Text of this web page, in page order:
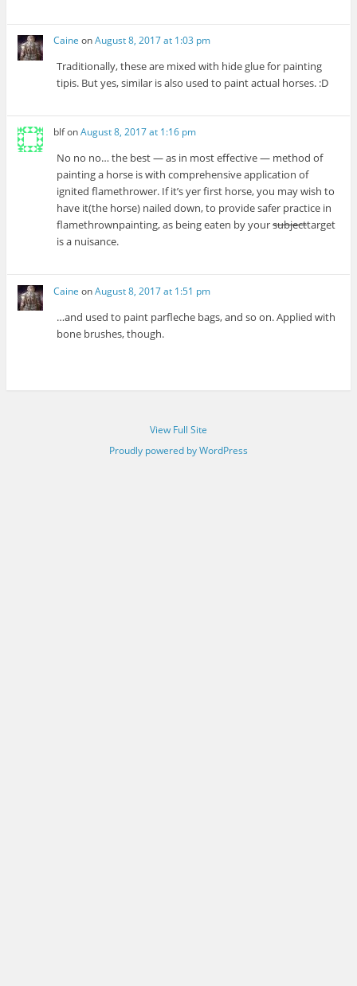
Caine onAugust 8, 2017 at 1:03 pm
Traditionally, these are mixed with hide glue for painting
tipis. But yes, similar is also used to paint actual horses. :D
blfonAugust 8, 2017 at 1:16 pm
No no no… the best — as in most effective — method of
painting a horse is with comprehensive application of
ignited flamethrower. If it’s yer first horse, you may wish to
have it(the horse) nailed down, to provide safer practice in
flamethrownpainting, as being eaten by yoursubjecttarget
is a nuisance.
Caine onAugust 8, 2017 at 1:51 pm
…and used to paint parfleche bags, and so on. Applied with
bone brushes, though.
View Full Site
Proudly powered by WordPress